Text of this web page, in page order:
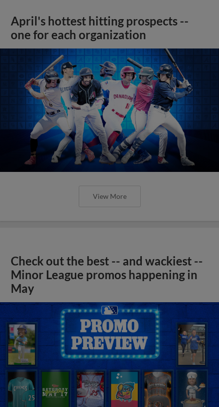
April's hottest hitting prospects --
one for each organization
View More
Check out the best -- and wackiest --
Minor League promos happening in
May